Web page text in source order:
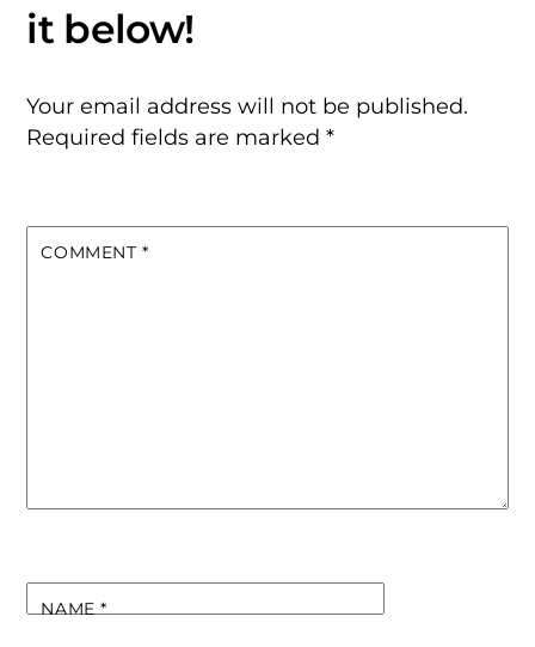
Your email address will not be published.
Required fields are marked*
COMMENT *
NAME*